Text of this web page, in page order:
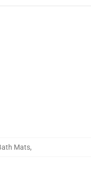
Mats,